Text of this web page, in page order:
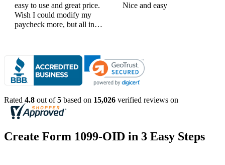
easy to use and great price.
Wish I could modify my
paycheck more, but all in
Nice and easy
Rated 4.8 out of5 based on 15,026 verified reviews on
Create Form 1099-OID in 3 Easy Steps